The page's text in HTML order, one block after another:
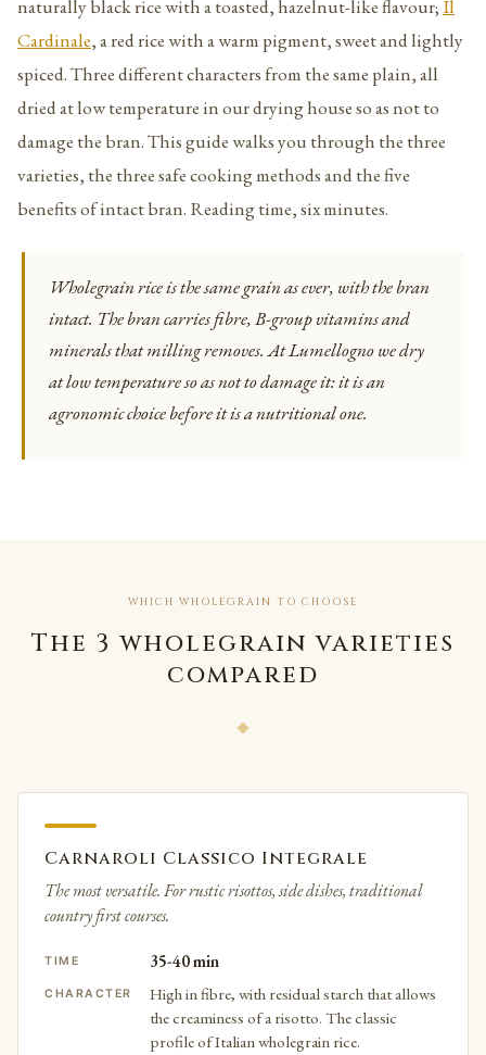
naturally black rice with a toasted, hazelnut-like flavour; Il
Cardinale, a red rice with a warm pigment, sweet and lightly
spiced. Three different characters from the same plain, all
dried at low temperature in our drying house so as not to
damage the bran. This guide walks you through the three
varieties, the three safe cooking methods and the five
benefits of intact bran. Reading time, six minutes.
Wholegrain rice is the same grain as ever, with the bran
intact. The bran carries fibre, B-group vitamins and
minerals that milling removes. At Lumellogno we dry
at low temperature so as not to damage it: it is an
agronomic choice before it is a nutritional one.
WHICH WHOLEGRAIN TO CHOOSE
The 3 wholegrain varieties
compared
Carnaroli Classico Integrale
The most versatile. For rustic risottos, side dishes, traditional
country first courses.
TIME 35-40 min
CHARACTER
High in fibre, with residual starch that allows
the creaminess of a risotto. The classic
profile of Italian wholegrain rice.